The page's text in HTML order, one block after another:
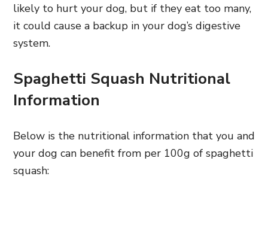
likely to hurt your dog, but if they eat too many,
it could cause a backup in your dog’s digestive
system.
Spaghetti Squash Nutritional
Information
Below is the nutritional information that you and
your dog can benefit from per 100g of spaghetti
squash: